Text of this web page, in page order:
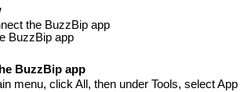
the BuzzBip app
BuzzBip app
BuzzBip app
menu, click All, then under Tools, select App